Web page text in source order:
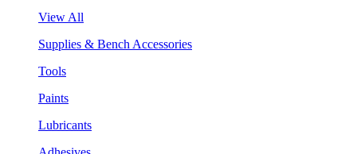
View All
Supplies & Bench Accessories
Tools
Paints
Lubricants